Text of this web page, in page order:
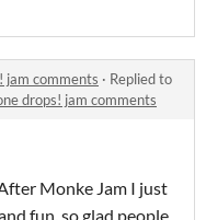
jam comments · Replied to
drops! jam comments
Monke Jam I just
fun, so glad people